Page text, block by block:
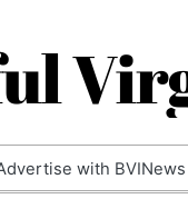
with BVINews